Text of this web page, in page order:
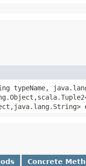
typeName,
Concrete